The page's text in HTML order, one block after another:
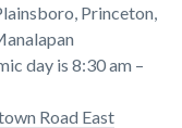
Princeton,
day is 8:30 am –
Road East